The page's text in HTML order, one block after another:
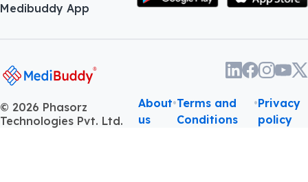
Medibuddy App
© 2026 Phasorz
Technologies Pvt. Ltd.
About
us
•Terms and
Conditions
•Privacy
policy